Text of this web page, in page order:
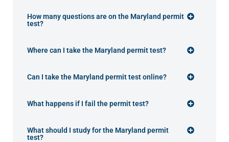
How many questions are on the Maryland permit
test?
Where can I take the Maryland permit test?
Can I take the Maryland permit test online?
What happens if I fail the permit test?
What should I study for the Maryland permit
test?